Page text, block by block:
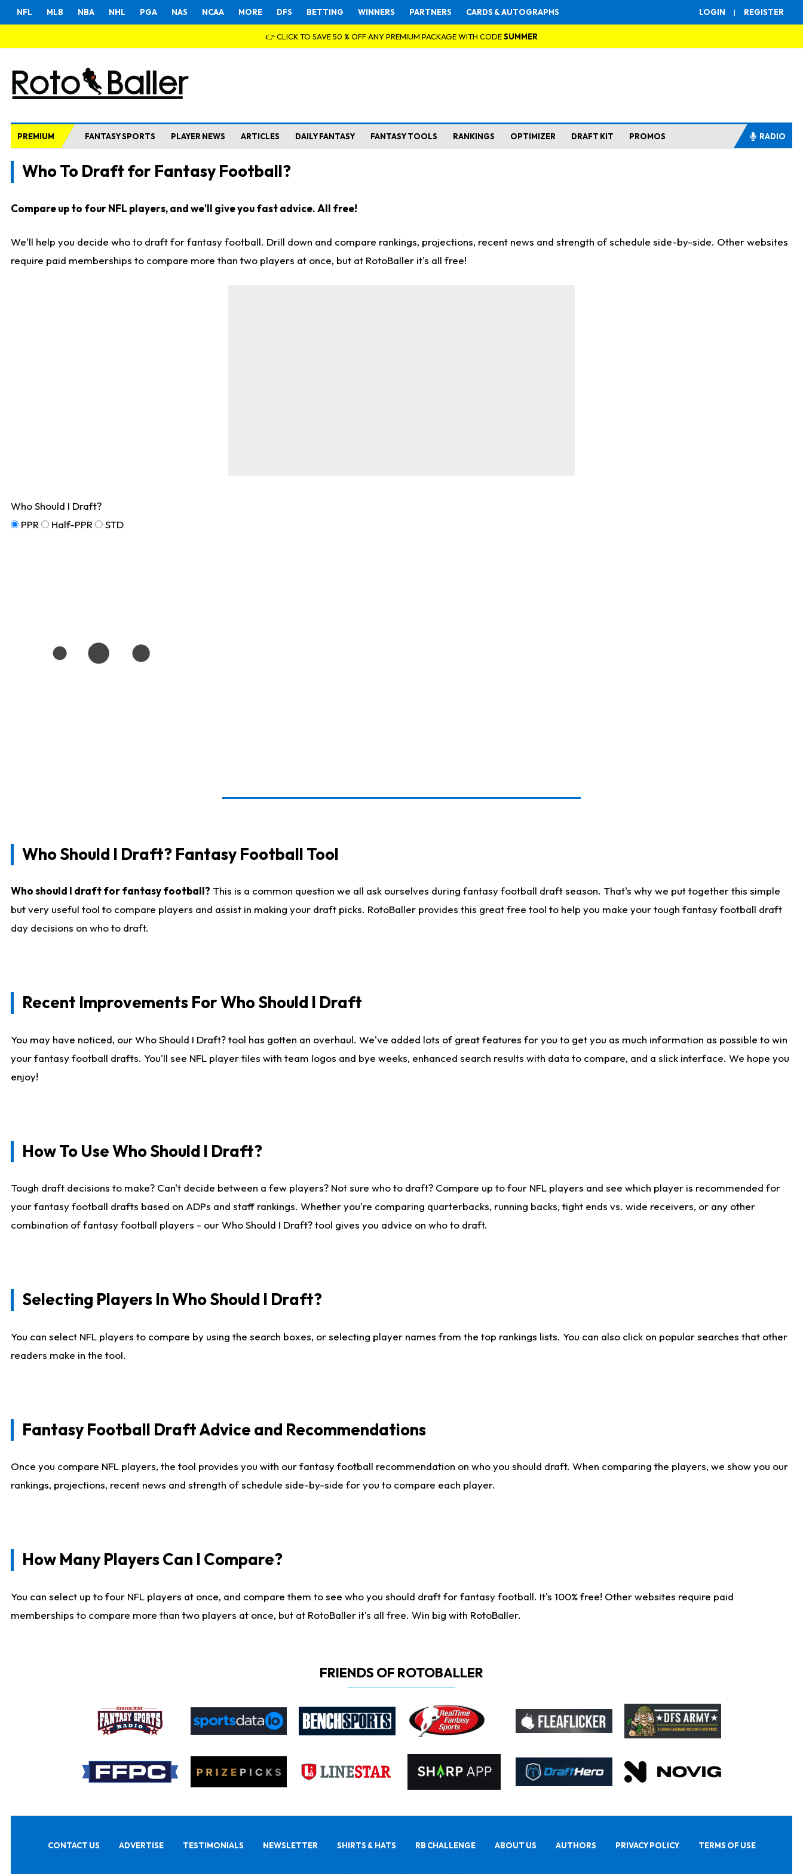
LOGIN | REGISTER
NFL MLB NBA NHL PGA NAS NCAA MORE DFS BETTING WINNERS PARTNERS CARDS & AUTOGRAPHS
👉 CLICK TO SAVE 50 % OFF ANY PREMIUM PACKAGE WITH CODESUMMER
PREMIUM FANTASY SPORTS PLAYER NEWS ARTICLES DAILY FANTASY FANTASY TOOLS RANKINGS OPTIMIZER DRAFT KIT PROMOS RADIO
Who To Draft for Fantasy Football?
Compare up to four NFL players, and we'll give you fast advice. All free!
We'll help you decide who to draft for fantasy football. Drill down and compare rankings, projections, recent news and strength of schedule side-by-side. Other websites
require paid memberships to compare more than two players at once, but at RotoBaller it's all free!
Who Should I Draft?
PPR
Half-PPR STD
Who Should I Draft? Fantasy Football Tool
Who should I draft for fantasy football? This is a common question we all ask ourselves during fantasy football draft season. That's why we put together this simple
but very useful tool to compare players and assist in making your draft picks. RotoBaller provides this great free tool to help you make your tough fantasy football draft
day decisions on who to draft.
Recent Improvements For Who Should I Draft
You may have noticed, our Who Should I Draft? tool has gotten an overhaul. We've added lots of great features for you to get you as much information as possible to win
your fantasy football drafts. You'll see NFL player tiles with team logos and bye weeks, enhanced search results with data to compare, and a slick interface. We hope you
enjoy!
How To Use Who Should I Draft?
Tough draft decisions to make? Can't decide between a few players? Not sure who to draft? Compare up to four NFL players and see which player is recommended for
your fantasy football drafts based on ADPs and staff rankings. Whether you're comparing quarterbacks, running backs, tight ends vs. wide receivers, or any other
combination of fantasy football players - our Who Should I Draft? tool gives you advice on who to draft.
Selecting Players In Who Should I Draft?
You can select NFL players to compare by using the search boxes, or selecting player names from the top rankings lists. You can also click on popular searches that other
readers make in the tool.
Fantasy Football Draft Advice and Recommendations
Once you compare NFL players, the tool provides you with our fantasy football recommendation on who you should draft. When comparing the players, we show you our
rankings, projections, recent news and strength of schedule side-by-side for you to compare each player.
How Many Players Can I Compare?
You can select up to four NFL players at once, and compare them to see who you should draft for fantasy football. It's 100% free! Other websites require paid
memberships to compare more than two players at once, but at RotoBaller it's all free. Win big with RotoBaller.
FRIENDS OF ROTOBALLER
CONTACT US ADVERTISE TESTIMONIALS NEWSLETTER SHIRTS & HATS RB CHALLENGE ABOUT US AUTHORS PRIVACY POLICY TERMS OF USE